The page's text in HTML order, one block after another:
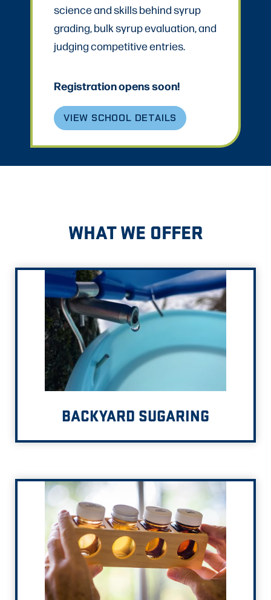
science and skills behind syrup
grading, bulk syrup evaluation, and
judging competitive entries.
Registration opens soon!
VIEW SCHOOL DETAILS
WHAT WE OFFER
BACKYARD SUGARING